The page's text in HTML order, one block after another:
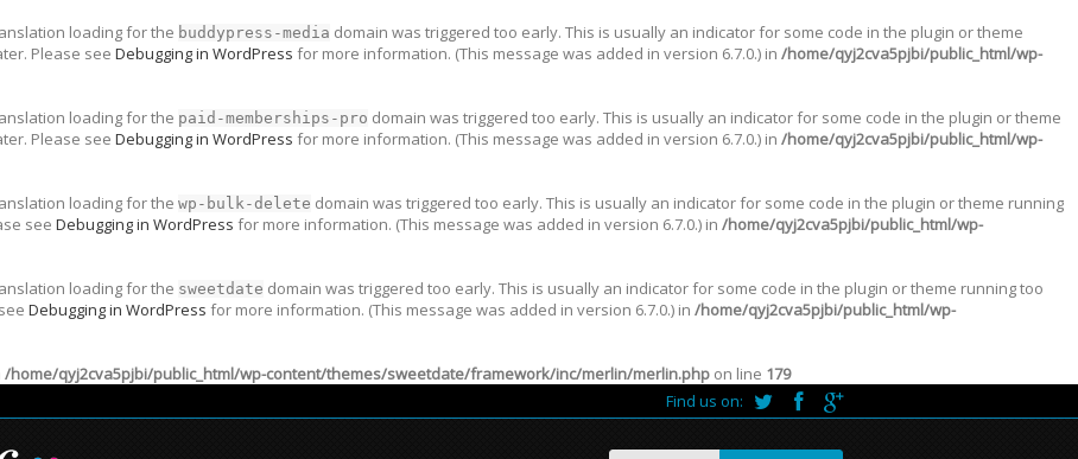
loading for the buddypress-media domain was triggered too early. This is usually an indicator for some code in the plugin or theme
Please see Debugging in WordPress for more information. (This message was added in version 6.7.0.) in /home/qyj2cva5pjbi/public_html/wp-
loading for the paid-memberships-pro domain was triggered too early. This is usually an indicator for some code in the plugin or theme
Please see Debugging in WordPress for more information. (This message was added in version 6.7.0.) in /home/qyj2cva5pjbi/public_html/wp-
loading for the wp-bulk-delete domain was triggered too early. This is usually an indicator for some code in the plugin or theme running
see Debugging in WordPress for more information. (This message was added in version 6.7.0.) in /home/qyj2cva5pjbi/public_html/wp-
loading for the sweetdate domain was triggered too early. This is usually an indicator for some code in the plugin or theme running too
Debugging in WordPress for more information. (This message was added in version 6.7.0.) in /home/qyj2cva5pjbi/public_html/wp-
/home/qyj2cva5pjbi/public_html/wp-content/themes/sweetdate/framework/inc/merlin/merlin.php on line 179
Find us on: